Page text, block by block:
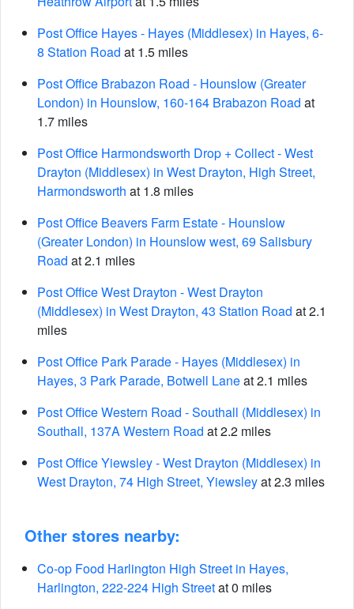
Post Office Hayes - Hayes (Middlesex) in Hayes, 6-
8 Station Road at 1.5 miles
Post Office Brabazon Road - Hounslow (Greater
London) in Hounslow, 160-164 Brabazon Road at
1.7 miles
Post Office Harmondsworth Drop + Collect - West
Drayton (Middlesex) in West Drayton, High Street,
Harmondsworth at 1.8 miles
Post Office Beavers Farm Estate - Hounslow
(Greater London) in Hounslow west, 69 Salisbury
Road at 2.1 miles
Post Office West Drayton - West Drayton
(Middlesex) in West Drayton, 43 Station Road at 2.1
miles
Post Office Park Parade - Hayes (Middlesex) in
Hayes, 3 Park Parade, Botwell Laneat 2.1 miles
Post Office Western Road - Southall (Middlesex) in
Southall, 137A Western Road at 2.2 miles
Post Office Yiewsley - West Drayton (Middlesex) in
West Drayton, 74 High Street, Yiewsleyat 2.3 miles
Other stores nearby:
Co-op Food Harlington High Street in Hayes,
Harlington, 222-224 High Streetat 0 miles